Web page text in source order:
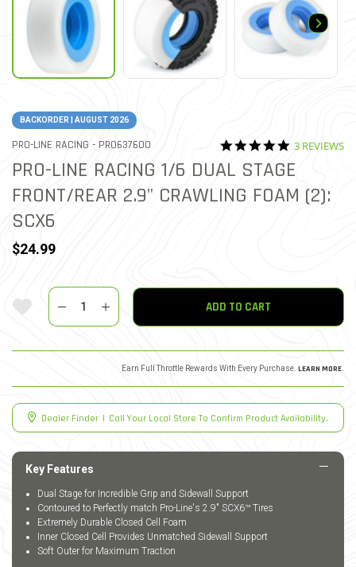
BACKORDER | AUGUST 2026
PRO-LINE RACING - ITEM NO.
PRO637600 5 out of 5 Customer Rating
5.0 star
3 REVIEWS
PRO-LINE RACING 1/6 DUAL STAGE
FRONT/REAR 2.9" CRAWLING FOAM (2):
SCX6
$24.99
Add To Wishlist
Quantity
ADD TO CART
Earn Full Throttle Rewards With Every Purchase. LEARN MORE
Dealer Finder | Call Your Local Store To Confirm Product Availability.
Key Features
Dual Stage for Incredible Grip and Sidewall Support
Contoured to Perfectly match Pro-Line's 2.9" SCX6™ Tires
Extremely Durable Closed Cell Foam
Inner Closed Cell Provides Unmatched Sidewall Support
Soft Outer for Maximum Traction